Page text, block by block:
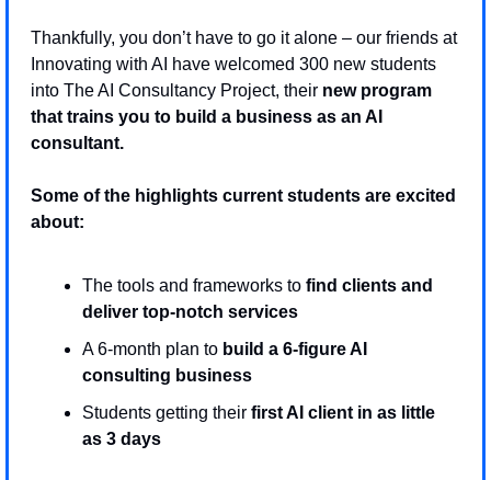
Thankfully, you don’t have to go it alone – our friends at
Innovating with AI have welcomed 300 new students
into The AI Consultancy Project, their new program
that trains you to build a business as an AI
consultant.
Some of the highlights current students are excited
about:
The tools and frameworks to find clients and
deliver top-notch services
A 6-month plan to build a 6-figure AI
consulting business
Students getting their first AI client in as little
as 3 days